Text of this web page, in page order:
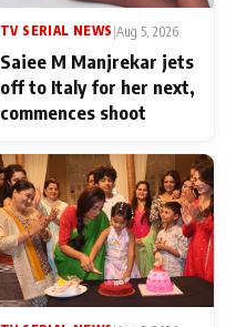
TV SERIAL NEWS Aug 5, 2026
Saiee M Manjrekar jets
off to Italy for her next,
commences shoot